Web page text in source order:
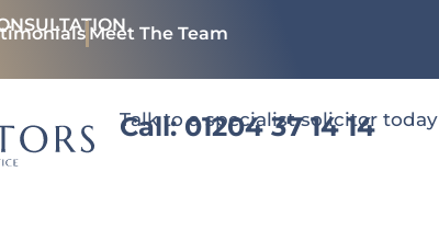
Meet The Team
Talk to a specialist solicitor today
Call: 01204 37 14 14